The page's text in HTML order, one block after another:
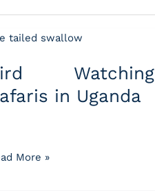
Watching
in Uganda
More »